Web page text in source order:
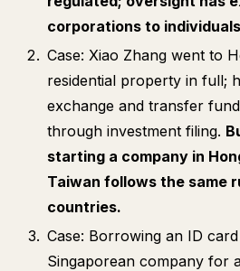
corporations to
Case: Xiao Zhang went to
residential property in full;
exchange and transfer
through investment filing.
starting a company in
Taiwan follows the same
countries.
Case: Borrowing an ID
Singaporean company for